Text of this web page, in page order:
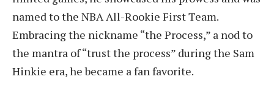
named to the NBA All-Rookie First Team.
Embracing the nickname “the Process,” a nod to
the mantra of “trust the process” during the Sam
Hinkie era, he became a fan favorite.